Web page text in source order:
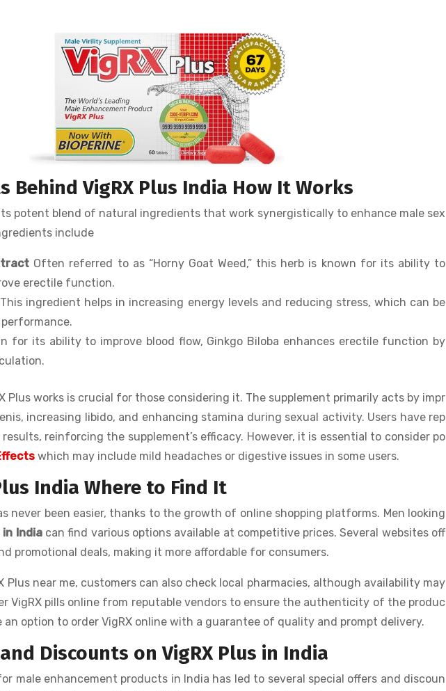
Behind VigRX Plus India How It Works
potent blend of natural ingredients that work synergistically to enhance male sex
include
Often referred to as “Horny Goat Weed,” this herb is known for its ability to
erectile function.
This ingredient helps in increasing energy levels and reducing stress, which can be
for its ability to improve blood flow, Ginkgo Biloba enhances erectile function by
Plus works is crucial for those considering it. The supplement primarily acts by impr
increasing libido, and enhancing stamina during sexual activity. Users have rep
reinforcing the supplement’s efficacy. However, it is essential to consider po
which may include mild headaches or digestive issues in some users.
India Where to Find It
never been easier, thanks to the growth of online shopping platforms. Men looking
in Indiacan find various options available at competitive prices. Several websites off
promotional deals, making it more affordable for consumers.
Plus near me, customers can also check local pharmacies, although availability may
VigRX pills online from reputable vendors to ensure the authenticity of the produc
option to order VigRX online with a guarantee of quality and prompt delivery.
Discounts on VigRX Plus in India
male enhancement products in India has led to several special offers and discoun